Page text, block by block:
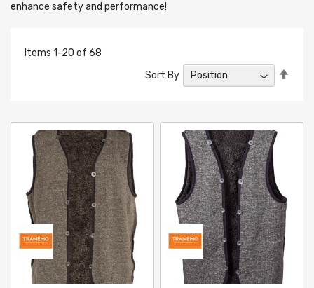
enhance safety and performance!
Items 1-20 of 68
Sort By